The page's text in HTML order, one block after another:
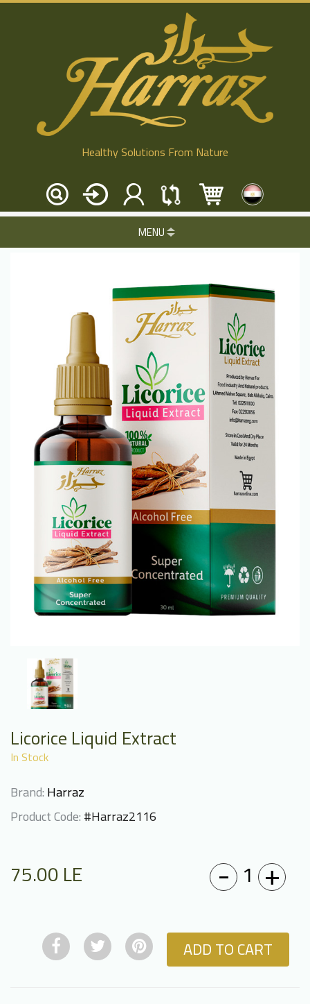
Healthy Solutions From Nature
MENU
Licorice Liquid Extract
In Stock
Brand:Harraz
Product Code:#Harraz2116
75.00LE - 1 +
ADD TO CART